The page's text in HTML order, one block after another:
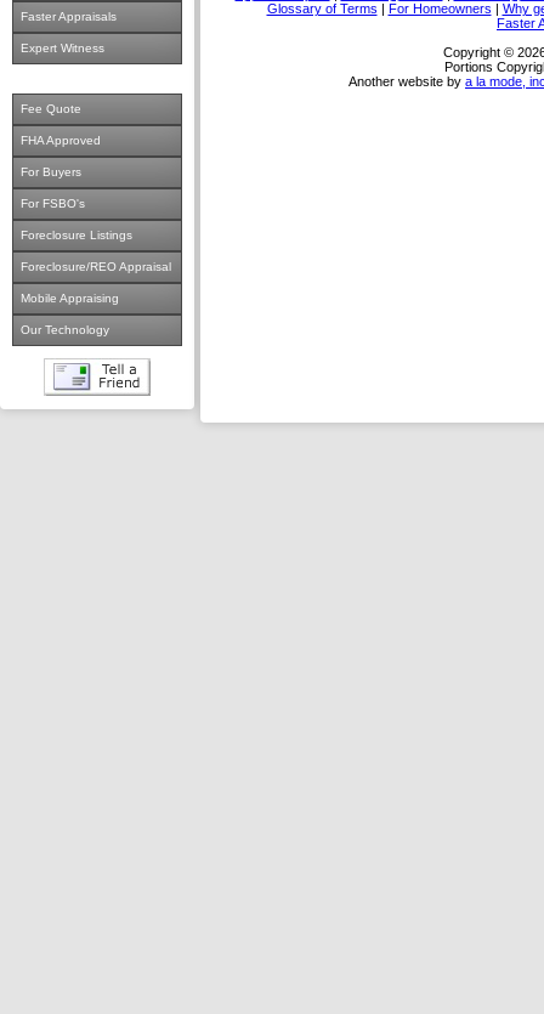
Faster Appraisals
Expert Witness
Fee Quote
FHA Approved
For Buyers
For FSBO's
Foreclosure Listings
Foreclosure/REO Appraisal
Mobile Appraising
Our Technology
Glossary of Terms | For Homeowners | Why
Faster
Copyright ©
Portions
Another website by a la mode,